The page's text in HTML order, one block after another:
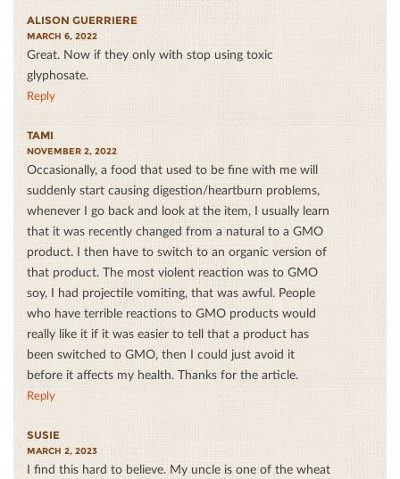
ALISON GUERRIERE
MARCH 6, 2022
Great. Now if they only with stop using toxic
glyphosate.
Reply
TAMI
NOVEMBER 2, 2022
Occasionally, a food that used to be fine with me will
suddenly start causing digestion/heartburn problems,
whenever I go back and look at the item, I usually learn
that it was recently changed from a natural to a GMO
product. I then have to switch to an organic version of
that product. The most violent reaction was to GMO
soy, I had projectile vomiting, that was awful. People
who have terrible reactions to GMO products would
really like it if it was easier to tell that a product has
been switched to GMO, then I could just avoid it
before it affects my health. Thanks for the article.
Reply
SUSIE
MARCH 2, 2023
I find this hard to believe. My uncle is one of the wheat